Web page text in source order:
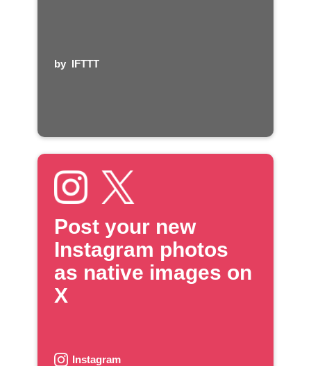
by IFTTT
Post your new
Instagram photos
as native images on
X
Instagram